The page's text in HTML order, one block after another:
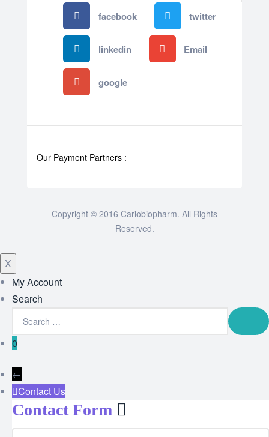
facebook twitter
linkedin Email
google
Our Payment Partners :
Copyright © 2016 Cariobiopharm. All Rights
Reserved.
X
My Account
Search
0
←
Contact Us
Contact Form